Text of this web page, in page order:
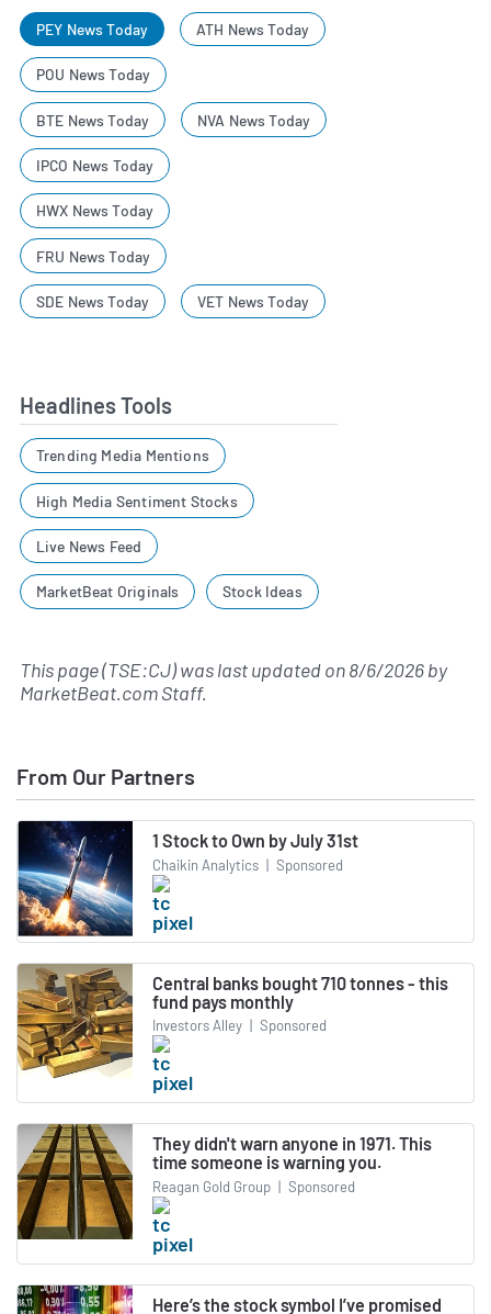
PEY News Today ATH News Today
POU News Today
BTE News Today NVA News Today
IPCO News Today
HWX News Today
FRU News Today
SDE News Today VET News Today
Headlines Tools
Trending Media Mentions
High Media Sentiment Stocks
Live News Feed
MarketBeat Originals Stock Ideas
This page (TSE:CJ) was last updated on8/6/2026by
MarketBeat.com Staff.
From Our Partners
1 Stock to Own by July 31st
Chaikin Analytics | Sponsored
Central banks bought 710 tonnes - this
fund pays monthly
Investors Alley | Sponsored
They didn't warn anyone in 1971. This
time someone is warning you.
Reagan Gold Group | Sponsored
Here’s the stock symbol I’ve promised